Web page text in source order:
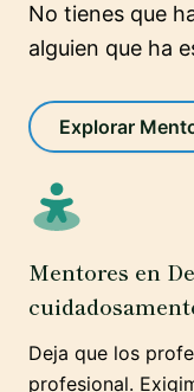
No tienes que
alguien que ha
Explorar
Mentores en
Deja que los
profesional.